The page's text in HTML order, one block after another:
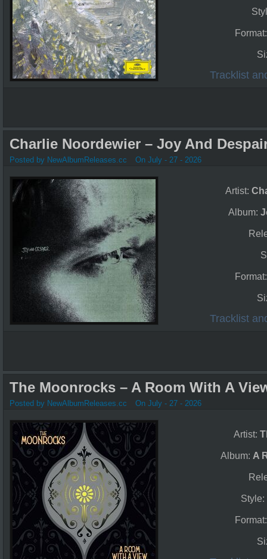
Tracklist
Charlie Noordewier – Joy And
Posted by NewAlbumReleases.cc On July - 27 - 2026
Artist:
Album:
Tracklist
The Moonrocks – A Room With A
Posted by NewAlbumReleases.cc On July - 27 - 2026
Artist:
Album: A